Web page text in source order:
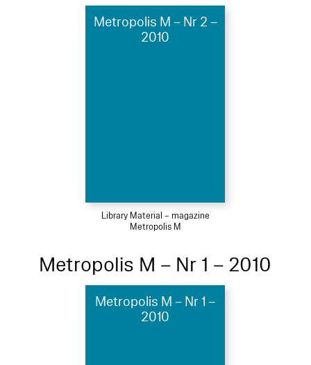
Metropolis M – Nr 2 –
2010
Library Material – magazine
Metropolis M
Metropolis M – Nr 1 – 2010
Metropolis M – Nr 1 –
2010